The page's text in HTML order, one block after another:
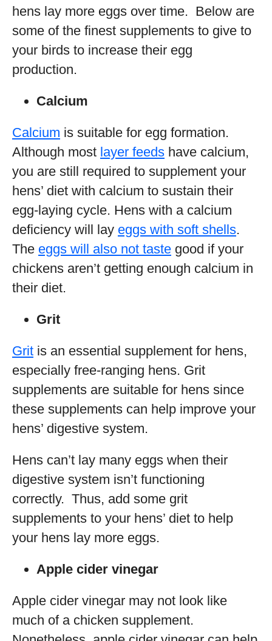
hens lay more eggs over time. Below are
some of the finest supplements to give to
your birds to increase their egg
production.
Calcium
Calcium is suitable for egg formation.
Although most layer feeds have calcium,
you are still required to supplement your
hens’ diet with calcium to sustain their
egg-laying cycle. Hens with a calcium
deficiency will lay eggs with soft shells.
The eggs will also not taste good if your
chickens aren’t getting enough calcium in
their diet.
Grit
Grit is an essential supplement for hens,
especially free-ranging hens. Grit
supplements are suitable for hens since
these supplements can help improve your
hens’ digestive system.
Hens can’t lay many eggs when their
digestive system isn’t functioning
correctly. Thus, add some grit
supplements to your hens’ diet to help
your hens lay more eggs.
Apple cider vinegar
Apple cider vinegar may not look like
much of a chicken supplement.